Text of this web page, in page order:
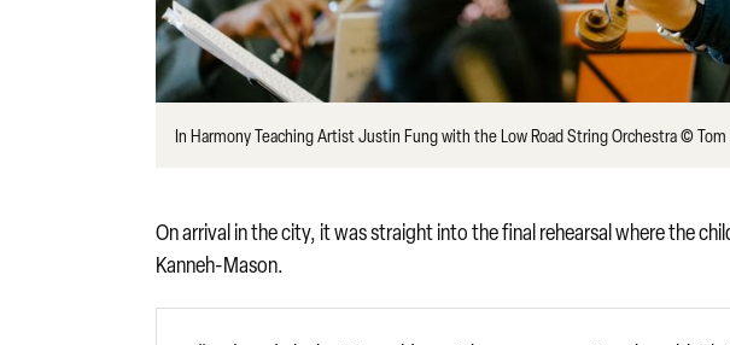
In Harmony Teaching Artist Justin Fung with the Low Road String Orchestra © Tom
On arrival in the city, it was straight into the final rehearsal where the
Kanneh-Mason.